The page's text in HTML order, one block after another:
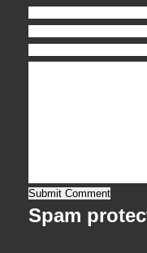
Spam